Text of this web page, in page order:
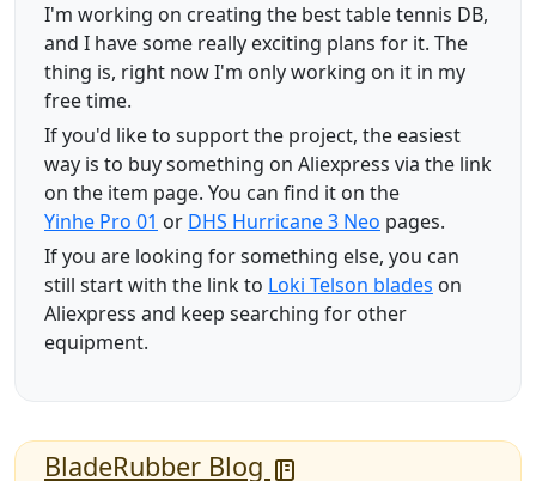
I'm working on creating the best table tennis DB,
and I have some really exciting plans for it. The
thing is, right now I'm only working on it in my
free time.
If you'd like to support the project, the easiest
way is to buy something on Aliexpress via the link
on the item page. You can find it on the
Yinhe Pro 01 or DHS Hurricane 3 Neo pages.
If you are looking for something else, you can
still start with the link to Loki Telson blades on
Aliexpress and keep searching for other
equipment.
BladeRubber Blog